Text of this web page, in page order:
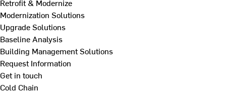
Retrofit & Modernize
Modernization Solutions
Upgrade Solutions
Baseline Analysis
Building Management Solutions
Request Information
Get in touch
Cold Chain